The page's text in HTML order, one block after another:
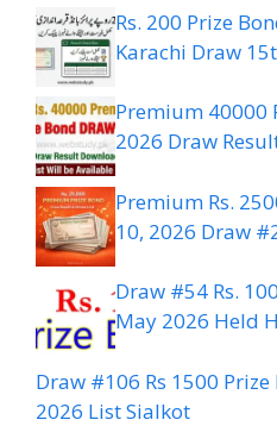
Rs. 200 Prize
Karachi Draw
Premium 40000
2026 Draw
Premium Rs.
10, 2026 Draw
Draw #54 Rs.
May 2026 Held
Draw #106 Rs 1500
2026 List Sialkot